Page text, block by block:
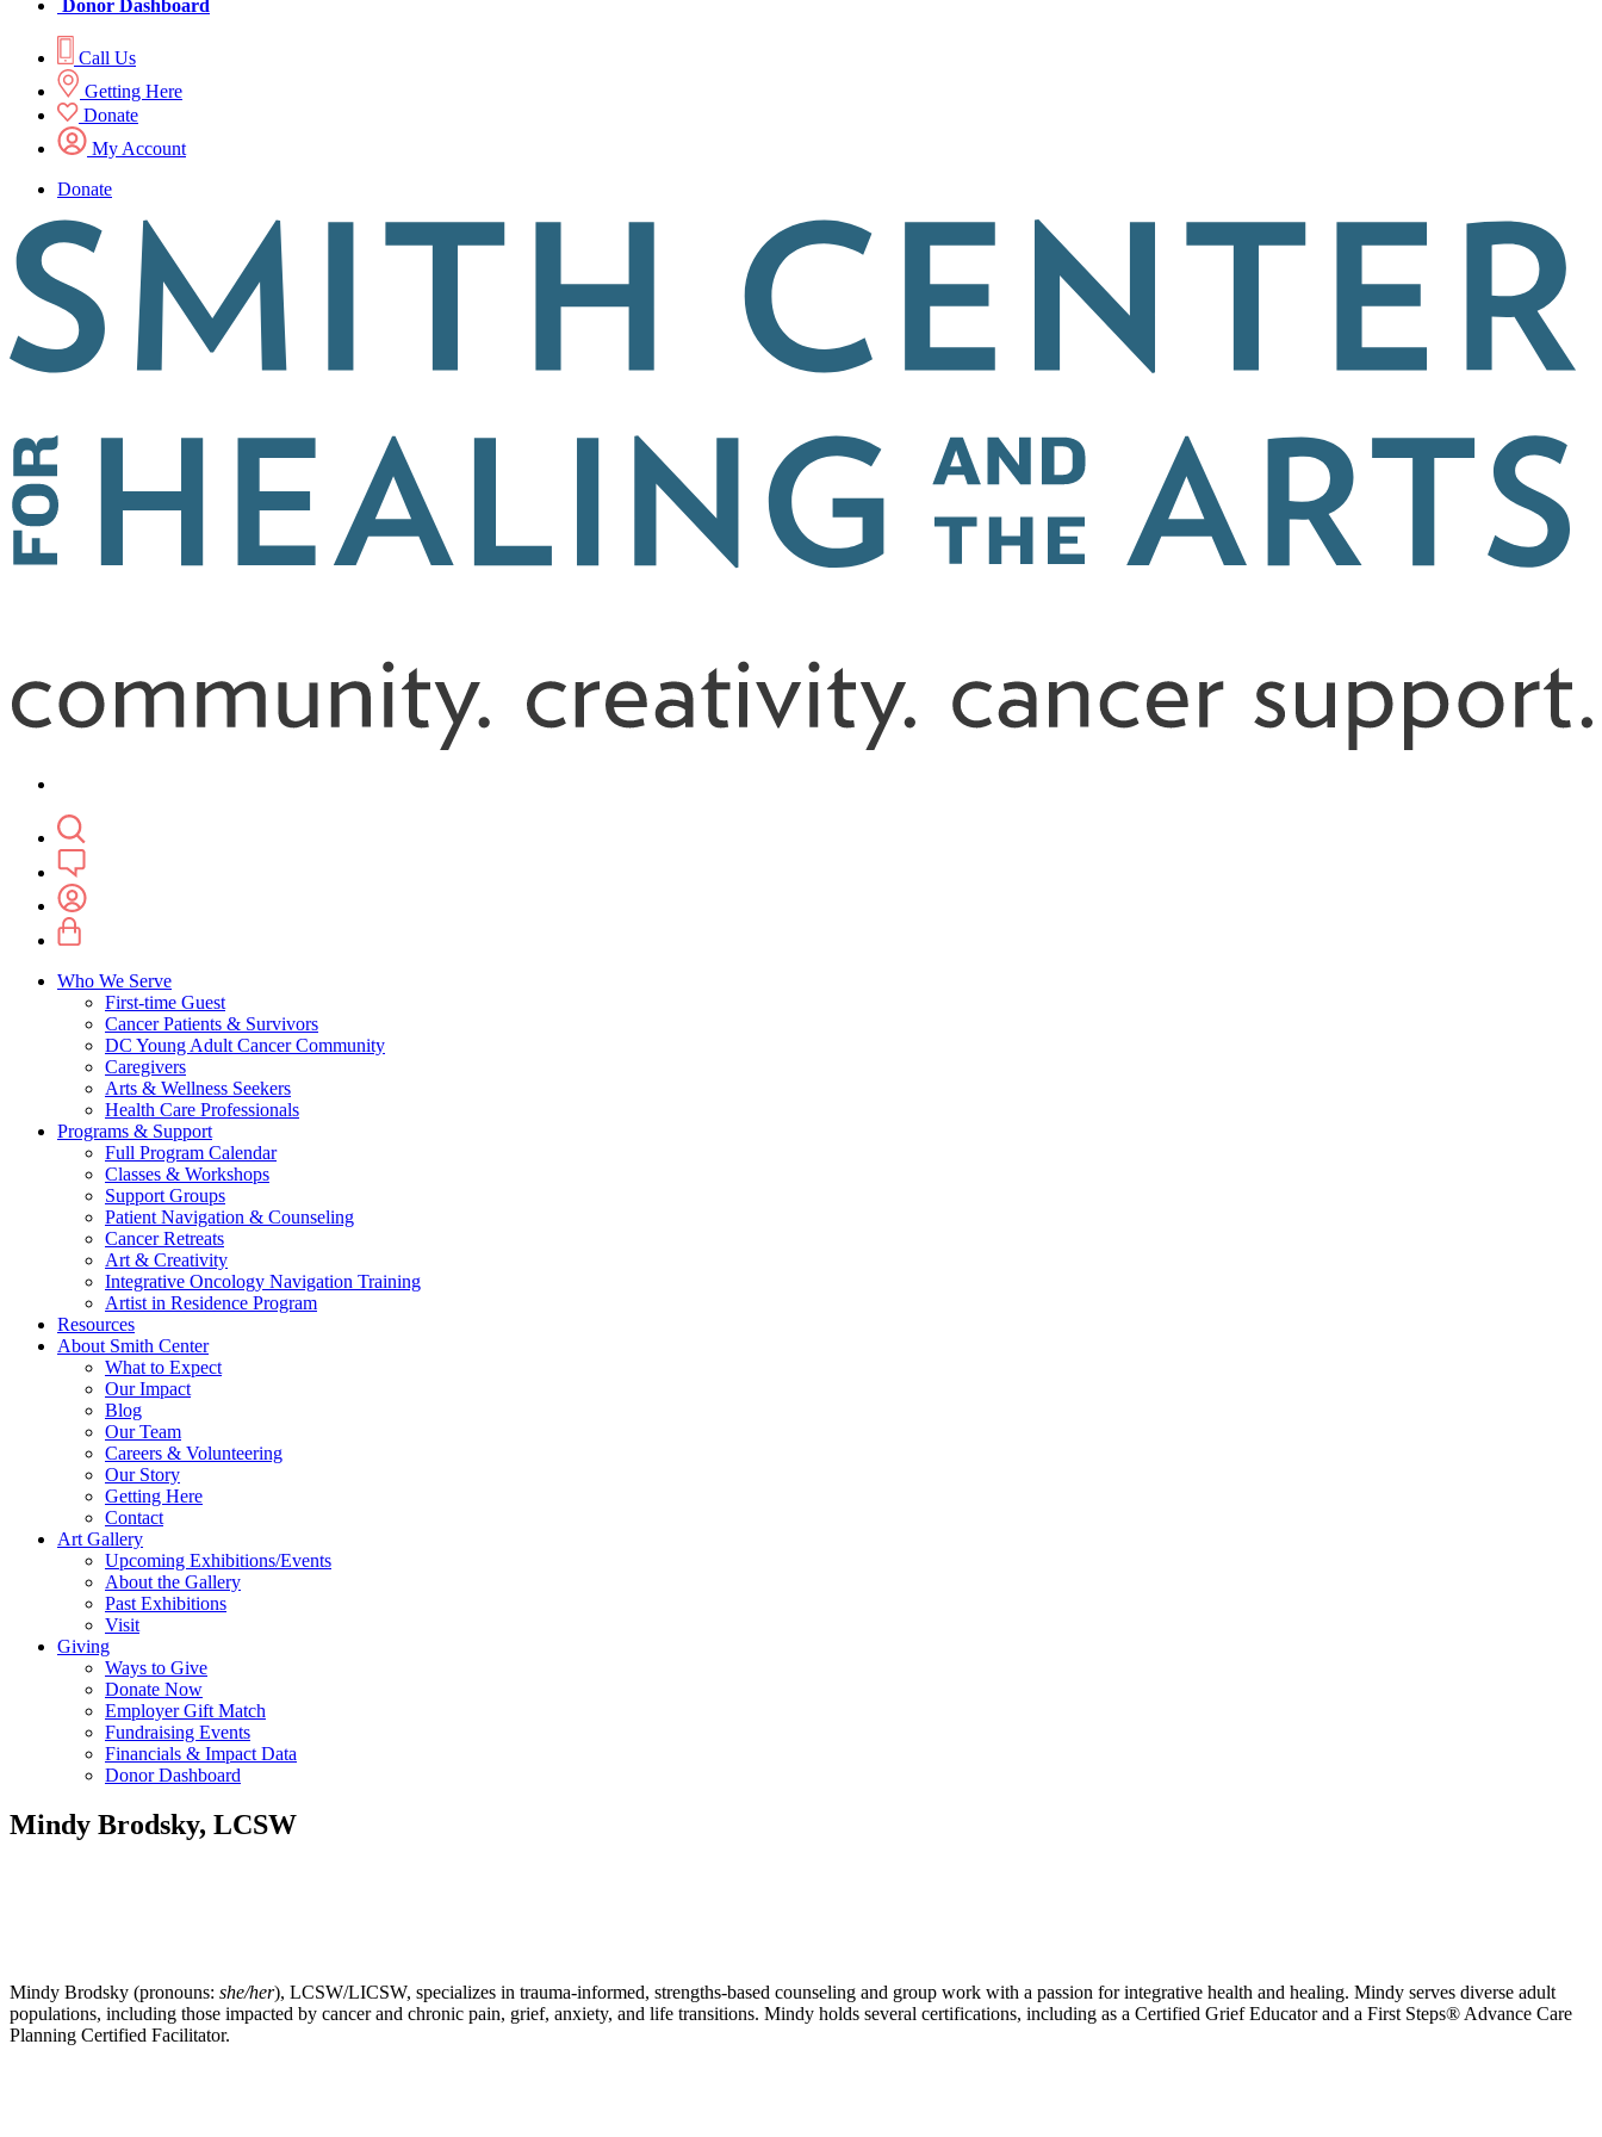
Donor Dashboard
Call Us
Getting Here
Donate
My Account
Donate
Who We Serve
First-time Guest
Cancer Patients & Survivors
DC Young Adult Cancer Community
Caregivers
Arts & Wellness Seekers
Health Care Professionals
Programs & Support
Full Program Calendar
Classes & Workshops
Support Groups
Patient Navigation & Counseling
Cancer Retreats
Art & Creativity
Integrative Oncology Navigation Training
Artist in Residence Program
Resources
About Smith Center
What to Expect
Our Impact
Blog
Our Team
Careers & Volunteering
Our Story
Getting Here
Contact
Art Gallery
Upcoming Exhibitions/Events
About the Gallery
Past Exhibitions
Visit
Giving
Ways to Give
Donate Now
Employer Gift Match
Fundraising Events
Financials & Impact Data
Donor Dashboard
Mindy Brodsky, LCSW
Mindy Brodsky (pronouns: she/her), LCSW/LICSW, specializes in trauma-informed, strengths-based counseling and group work with a passion for integrative health and healing. Mindy serves diverse adult
populations, including those impacted by cancer and chronic pain, grief, anxiety, and life transitions. Mindy holds several certifications, including as a Certified Grief Educator and a First Steps® Advance Care
Planning Certified Facilitator.